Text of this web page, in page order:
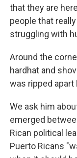
that they are
people that
struggling with
Around the
hardhat and
was ripped
We ask him
emerged
Rican political
Puerto Ricans